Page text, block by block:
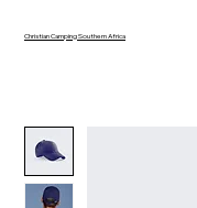
Christian Camping Southern Africa